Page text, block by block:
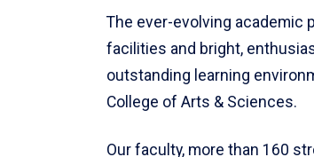
The ever-evolving academic
facilities and bright,
outstanding learning
College of Arts & Sciences.
Our faculty, more than 160